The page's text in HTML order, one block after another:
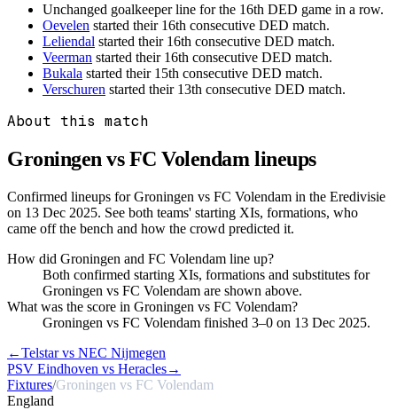
Unchanged goalkeeper line for the 16th DED game in a row.
Oevelen started their 16th consecutive DED match.
Leliendal started their 16th consecutive DED match.
Veerman started their 16th consecutive DED match.
Bukala started their 15th consecutive DED match.
Verschuren started their 13th consecutive DED match.
About this match
Groningen vs FC Volendamlineups
Confirmed lineups for Groningen vs FC Volendam in the Eredivisie
on 13 Dec 2025. See both teams' starting XIs, formations, who
came off the bench and how the crowd predicted it.
How did Groningen and FC Volendam line up?
Both confirmed starting XIs, formations and substitutes for
Groningen vs FC Volendam are shown above.
What was the score in Groningen vs FC Volendam?
Groningen vs FC Volendam finished 3–0 on 13 Dec 2025.
←Telstar vs NEC Nijmegen
PSV Eindhoven vs Heracles→
Fixtures/Groningen vs FC Volendam
England